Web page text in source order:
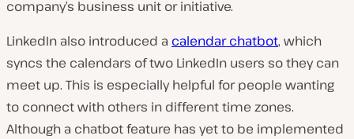
company’s business unit or initiative.
LinkedIn also introduced a calendar chatbot, which
syncs the calendars of two LinkedIn users so they can
meet up. This is especially helpful for people wanting
to connect with others in different time zones.
Although a chatbot feature has yet to be implemented